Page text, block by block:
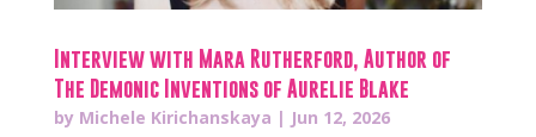
Interview with Mara Rutherford, Author of
The Demonic Inventions of Aurelie Blake
by Michele Kirichanskaya | Jun 12, 2026